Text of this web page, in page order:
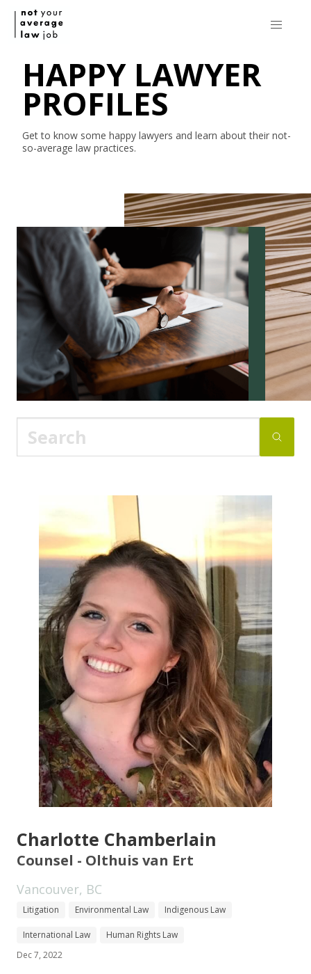
HAPPY LAWYER
PROFILES
Get to know some happy lawyers and learn about their not-
so-average law practices.
Charlotte Chamberlain
Counsel - Olthuis van Ert
Vancouver, BC
Litigation Environmental Law Indigenous Law
International Law
Human Rights Law
Dec 7, 2022